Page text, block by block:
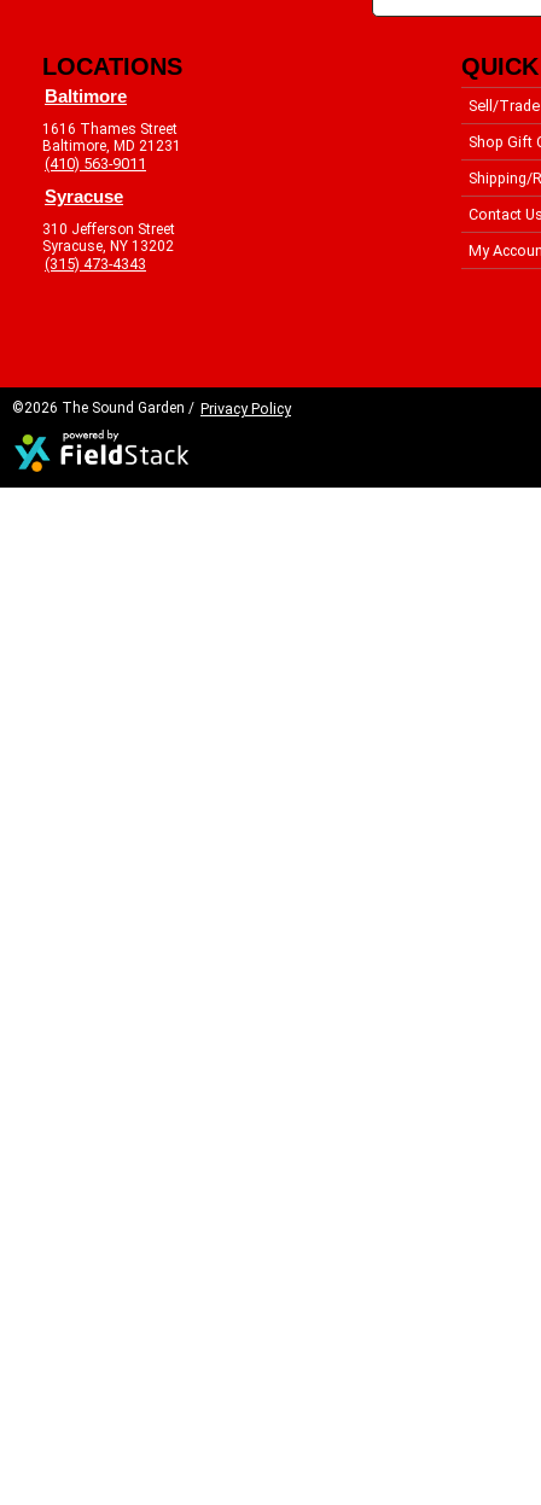
LOCATIONS
Baltimore
1616 Thames Street
Baltimore, MD 21231
(410) 563-9011
Syracuse
310 Jefferson Street
Syracuse, NY 13202
(315) 473-4343
Sell/Trade
Shop Gift
Shipping/
Contact
My
©2026 The Sound Garden / Privacy Policy